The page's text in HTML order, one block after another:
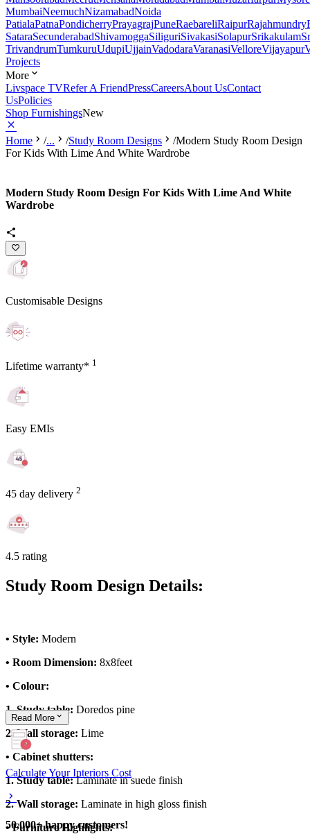
MumbaiNeemuchNizamabadNoida
PatialaPatnaPondicherryPrayagrajPuneRaebareliRaipurRajahmundry
SataraSecunderabadShivamoggaSiliguriSivakasiSolapurSrikakulam
TrivandrumTumkuruUdupiUjjainVadodaraVaranasiVelloreVijayapur
Projects
More
Livspace TVRefer A FriendPressCareersAbout UsContact
UsPolicies
Shop FurnishingsNew
Home /... /Study Room Designs /Modern Study Room Design
For Kids With Lime And White Wardrobe
Modern Study Room Design For Kids With Lime And White
Wardrobe
Customisable Designs
Lifetime warranty* 1
Easy EMIs
45 day delivery 2
4.5 rating
Study Room Design Details:
• Style: Modern
• Room Dimension: 8x8feet
• Colour:
1. Study table: Doredos pine
2. Wall storage: Lime
• Cabinet shutters:
1. Study table:Laminate in suede finish
2. Wall storage: Laminate in high gloss finish
• Furniture Highlights:
Read More
Calculate Your Interiors Cost
50,000+ happy customers!